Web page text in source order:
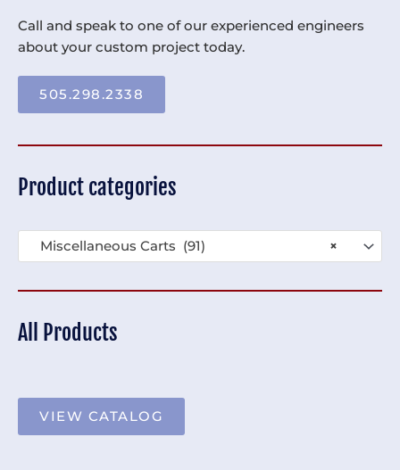
Call and speak to one of our experienced engineers
about your custom project today.
505.298.2338
Product categories
×
Miscellaneous Carts (91)
All Products
VIEW CATALOG